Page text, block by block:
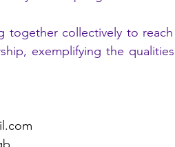
together collectively to
exemplifying the